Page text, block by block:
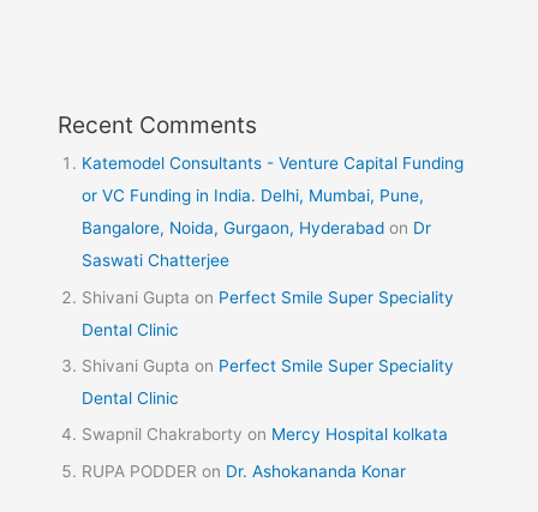
Recent Comments
Katemodel Consultants - Venture Capital Funding
or VC Funding in India. Delhi, Mumbai, Pune,
Bangalore, Noida, Gurgaon, Hyderabad on Dr
Saswati Chatterjee
Shivani Gupta on Perfect Smile Super Speciality
Dental Clinic
Shivani Gupta on Perfect Smile Super Speciality
Dental Clinic
Swapnil Chakraborty on Mercy Hospital kolkata
RUPA PODDER on Dr. Ashokananda Konar